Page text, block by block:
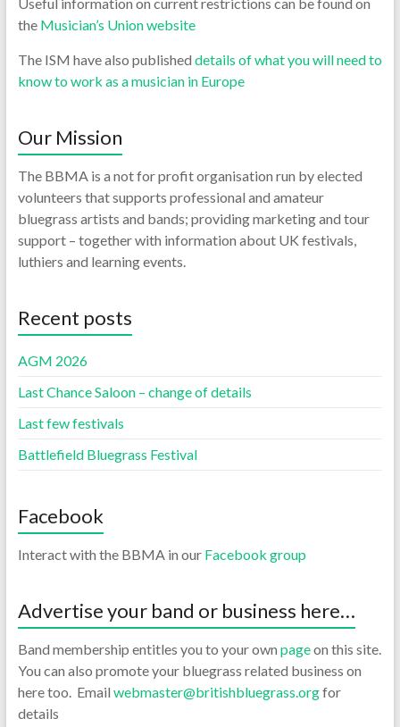
the Musician’s Union website
The ISM have also published details of what you will need to
know to work as a musician in Europe
Our Mission
The BBMA is a not for profit organisation run by elected
volunteers that supports professional and amateur
bluegrass artists and bands; providing marketing and tour
support – together with information about UK festivals,
luthiers and learning events.
Recent posts
AGM 2026
Last Chance Saloon – change of details
Last few festivals
Battlefield Bluegrass Festival
Facebook
Interact with the BBMA in our Facebook group
Advertise your band or business here…
Band membership entitles you to your own pageon this site.
You can also promote your bluegrass related business on
here too. Email webmaster@britishbluegrass.orgfor
details